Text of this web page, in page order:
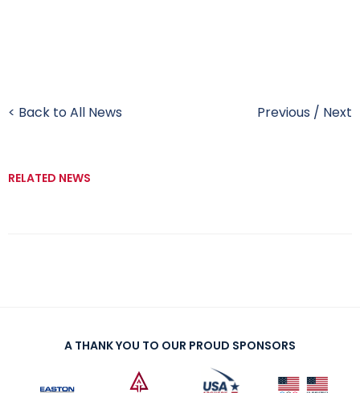
< Back to All News Previous / Next
RELATED NEWS
A THANK YOU TO OUR PROUD SPONSORS